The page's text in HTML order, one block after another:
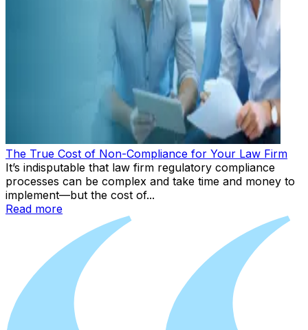
The True Cost of Non-Compliance for Your Law Firm
It’s indisputable that law firm regulatory compliance
processes can be complex and take time and money to
implement—but the cost of...
Read more